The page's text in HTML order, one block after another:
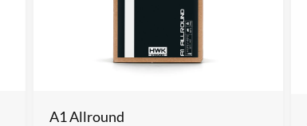
A1 Allround